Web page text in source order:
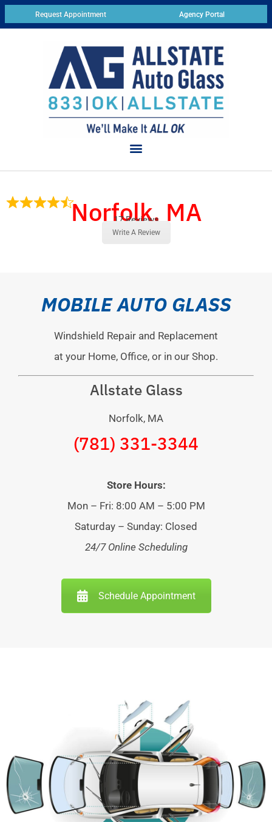
Request Appointment Agency Portal
Norfolk, MA
17 Reviews
Write A Review
MOBILE AUTO GLASS
Windshield Repair and Replacement
at your Home, Office, or in our Shop.
Allstate Glass
Norfolk, MA
(781) 331-3344
Store Hours:
Mon – Fri: 8:00 AM – 5:00 PM
Saturday – Sunday: Closed
24/7 Online Scheduling
Schedule Appointment